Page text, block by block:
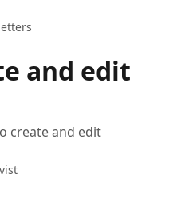
and edit
create and edit